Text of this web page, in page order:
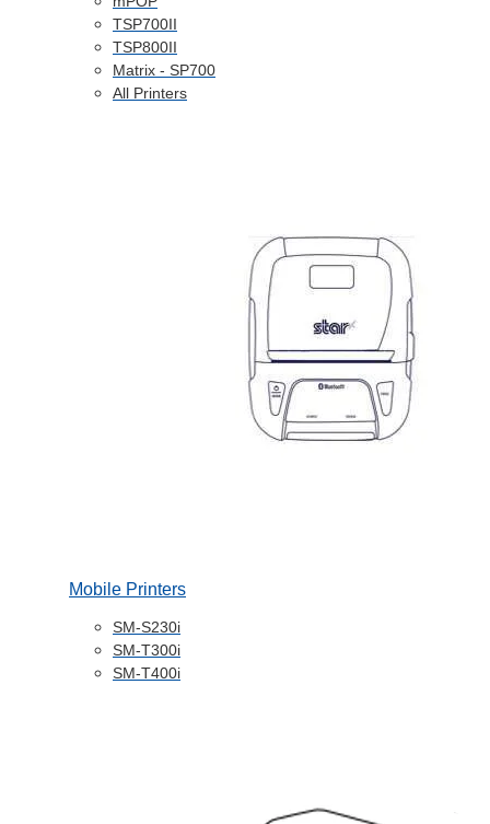
TSP700II
TSP800II
Matrix - SP700
All Printers
Mobile Printers
SM-S230i
SM-T300i
SM-T400i